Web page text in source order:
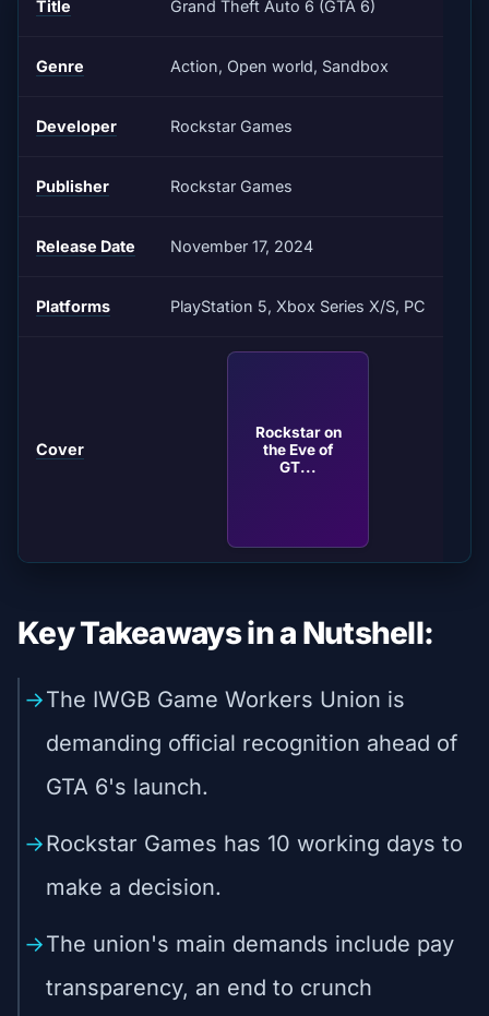
Title Grand Theft Auto 6 (GTA 6)
Genre Action, Open world, Sandbox
Developer Rockstar Games
Publisher Rockstar Games
Release Date November 17, 2024
Platforms PlayStation 5, Xbox Series X/S, PC
Cover
Rockstar on
the Eve of
GT...
Key Takeaways in a Nutshell:
The IWGB Game Workers Union is
demanding official recognition ahead of
GTA 6's launch.
Rockstar Games has 10 working days to
make a decision.
The union's main demands include pay
transparency, an end to crunch